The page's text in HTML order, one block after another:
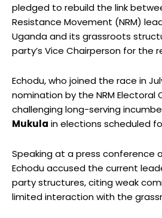
pledged to rebuild the link
Resistance Movement (NRM)
Uganda and its grassroots
party’s Vice Chairperson for the
Echodu, who joined the race in
nomination by the NRM Electoral
challenging long-serving
Mukula in elections scheduled
Speaking at a press conference
Echodu accused the current
party structures, citing weak
limited interaction with the